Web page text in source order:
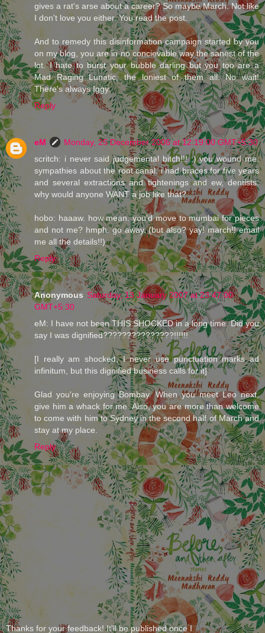
gives a rat's arse about a career? So maybe March. Not like
I don't love you either. You read the post.
And to remedy this disinformation campaign started by you
on my blog, you are in no concievable way the sanest of the
lot. I hate to burst your bubble darling but you too are a
Mad Raging Lunatic, the loniest of them all. No wait!
There's always Iggy.
Reply
eM
Monday, 25 December 2006 at 12:19:00 GMT+5:30
scritch: i never said judgemental bitch!!! :) you wound me.
sympathies about the root canal. i had braces for five years
and several extractions and tightenings and ew, dentists.
why would anyone WANT a job like that?
hobo: haaaw. how mean. you'd move to mumbai for pieces
and not me? hmph. go away. (but also? yay! march!! email
me all the details!!)
Reply
Anonymous Saturday, 13 January 2007 at 23:47:00
GMT+5:30
eM: I have not been THIS SHOCKED in a long time. Did you
say I was dignified???????????????!!!!!!
[I really am shocked, I never use punctuation marks ad
infinitum, but this dignified business calls for it]
Glad you're enjoying Bombay. When you meet Leo next,
give him a whack for me. Also, you are more than welcome
to come with him to Sydney in the second half of March and
stay at my place.
Reply
Thanks for your feedback! It'll be published once I